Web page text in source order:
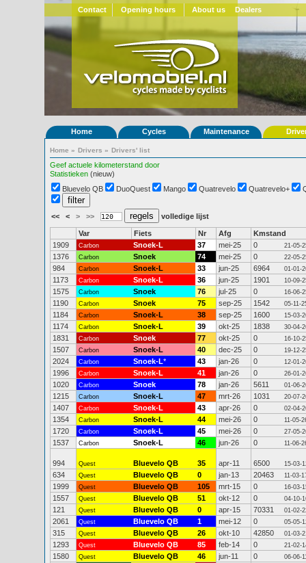
Contact Opening hours About us Dealers
Home Cycles Maintenance
Home » Drivers » Drivers' list
Geef actuele kilometerstand door
Statistieken (nieuw)
Bluevelo QB
DuoQuest Mango Quatrevelo Quatrevelo+
<< < > >> volledige lijst
Var Fiets Nr Afg
Kmstand
1909
Carbon Snoek-L 37 mei-25 0 21-05-
1376 Carbon Snoek 74 mei-25 0 22-05-
984 Carbon Snoek-L 33 jun-25 6964 01-01-
1173 Carbon Snoek-L 36 jun-25 1901 10-09-
1575 Carbon Snoek 76 jul-25 0 16-06-
1190 Carbon Snoek 75 sep-25 1542 05-11-
1184 Carbon Snoek-L 38 sep-25 1600 15-03-
1174 Carbon Snoek-L 39 okt-25 1838 30-04-
1831 Carbon Snoek 77 okt-25 0 16-10-
1507 Carbon Snoek-L 40 dec-25 0 19-12-
2024 Carbon Snoek-L* 43 jan-26 0 12-01-
1996 Carbon Snoek-L 41 jan-26 0 26-01-
1020 Carbon Snoek 78 jan-26 5611 01-06-
1215 Carbon Snoek-L 47 mrt-26 1031 20-07-
1407 Carbon Snoek-L 43 apr-26 0 02-04-
1354 Carbon Snoek-L 44 mei-26 0 11-05-
1720 Carbon Snoek-L 45 mei-26 0 27-05-
1537 Carbon Snoek-L 46 jun-26 0 11-06-
994 Quest Bluevelo QB 35 apr-11 6500 15-03-
634 Quest Bluevelo QB 0 jan-13 20463 11-03-
1999 Quest Bluevelo QB 105 mrt-15 0 16-03-
1557 Quest Bluevelo QB 51 okt-12 0 04-10-
121 Quest Bluevelo QB 0 apr-15 70331 01-02-
2061 Quest Bluevelo QB 1 mei-12 0 05-05-
315 Quest Bluevelo QB 26 okt-10 42850 01-03-
1293 Quest Bluevelo QB 85 feb-14 0 21-02-
1580 Quest Bluevelo QB 46 jun-11 0 06-06-